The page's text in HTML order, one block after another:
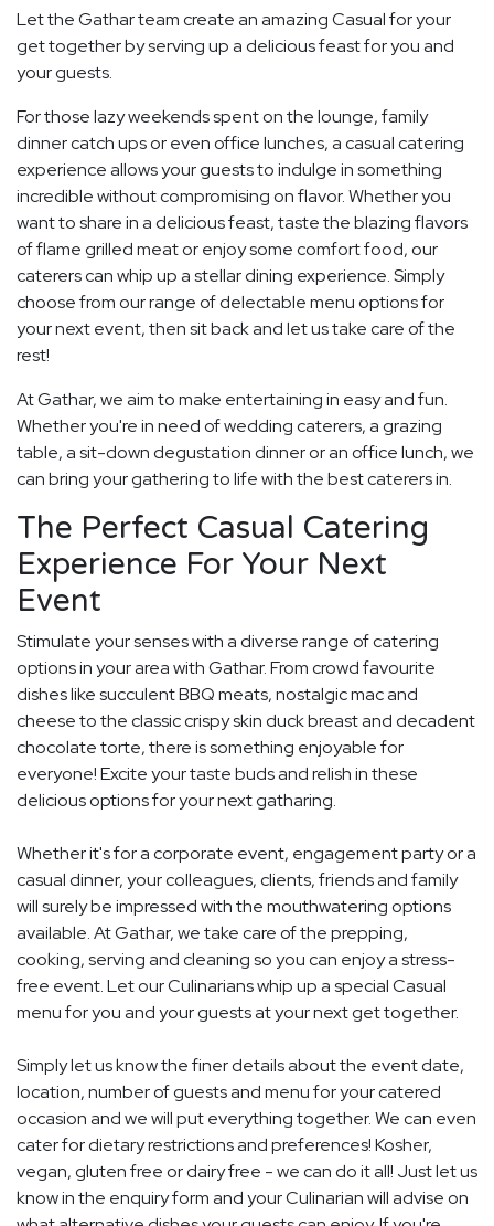
Let the Gathar team create an amazing Casual for your
get together by serving up a delicious feast for you and
your guests.
For those lazy weekends spent on the lounge, family
dinner catch ups or even office lunches, a casual catering
experience allows your guests to indulge in something
incredible without compromising on flavor. Whether you
want to share in a delicious feast, taste the blazing flavors
of flame grilled meat or enjoy some comfort food, our
caterers can whip up a stellar dining experience. Simply
choose from our range of delectable menu options for
your next event, then sit back and let us take care of the
rest!
At Gathar, we aim to make entertaining in easy and fun.
Whether you're in need of wedding caterers, a grazing
table, a sit-down degustation dinner or an office lunch, we
can bring your gathering to life with the best caterers in.
The Perfect Casual Catering
Experience For Your Next
Event
Stimulate your senses with a diverse range of catering
options in your area with Gathar. From crowd favourite
dishes like succulent BBQ meats, nostalgic mac and
cheese to the classic crispy skin duck breast and decadent
chocolate torte, there is something enjoyable for
everyone! Excite your taste buds and relish in these
delicious options for your next gatharing.
Whether it's for a corporate event, engagement party or a
casual dinner, your colleagues, clients, friends and family
will surely be impressed with the mouthwatering options
available. At Gathar, we take care of the prepping,
cooking, serving and cleaning so you can enjoy a stress-
free event. Let our Culinarians whip up a special Casual
menu for you and your guests at your next get together.
Simply let us know the finer details about the event date,
location, number of guests and menu for your catered
occasion and we will put everything together. We can even
cater for dietary restrictions and preferences! Kosher,
vegan, gluten free or dairy free - we can do it all! Just let us
know in the enquiry form and your Culinarian will advise on